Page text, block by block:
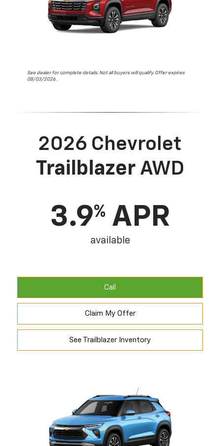
See dealer for complete details. Not all buyers will qualify. Offer expires
08/03/2026.
2026 Chevrolet
Trailblazer AWD
3.9% APR
available
Call
Claim My Offer
See Trailblazer Inventory